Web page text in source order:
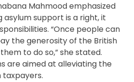
Mahmood emphasized
support is a right, it
“Once people can
the generosity of the British
to do so,” she stated.
are aimed at alleviating the
taxpayers.